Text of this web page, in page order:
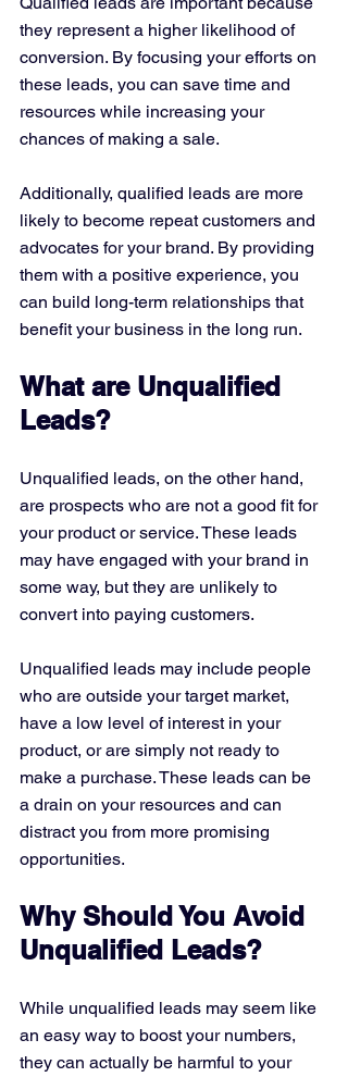
they represent a higher likelihood of
conversion. By focusing your efforts on
these leads, you can save time and
resources while increasing your
chances of making a sale.
Additionally, qualified leads are more
likely to become repeat customers and
advocates for your brand. By providing
them with a positive experience, you
can build long-term relationships that
benefit your business in the long run.
What are Unqualified
Leads?
Unqualified leads, on the other hand,
are prospects who are not a good fit for
your product or service. These leads
may have engaged with your brand in
some way, but they are unlikely to
convert into paying customers.
Unqualified leads may include people
who are outside your target market,
have a low level of interest in your
product, or are simply not ready to
make a purchase. These leads can be
a drain on your resources and can
distract you from more promising
opportunities.
Why Should You Avoid
Unqualified Leads?
While unqualified leads may seem like
an easy way to boost your numbers,
they can actually be harmful to your